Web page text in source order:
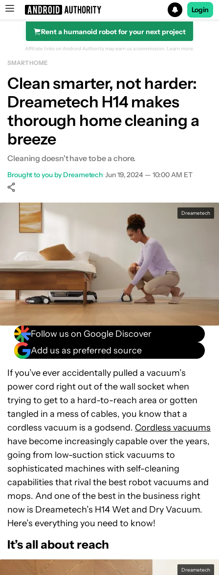
Search results for
Login
Rent a humanoid robot for your next project
Affiliate links on Android Authority may earn us a commission. Learn more.
SMART HOME
Clean smarter, not harder:
Dreametech H14 makes
thorough home cleaning a
breeze
Cleaning doesn't have to be a chore.
Brought to you by Dreametech•Jun 19, 2024 — 10:00 AM ET
Facebook
Shares
X 0SharesWhatsApp
0Shares
Show More
Dreametech
Follow us on Google Discover
Add us as preferred source
If you’ve ever accidentally pulled a vacuum’s
power cord right out of the wall socket when
trying to get to a hard-to-reach area or gotten
tangled in a mess of cables, you know that a
cordless vacuum is a godsend. Cordless vacuums
have become increasingly capable over the years,
going from low-suction stick vacuums to
sophisticated machines with self-cleaning
capabilities that rival the best robot vacuums and
mops. And one of the best in the business right
now is Dreametech’s H14 Wet and Dry Vacuum.
Here’s everything you need to know!
It’s all about reach
Dreametech